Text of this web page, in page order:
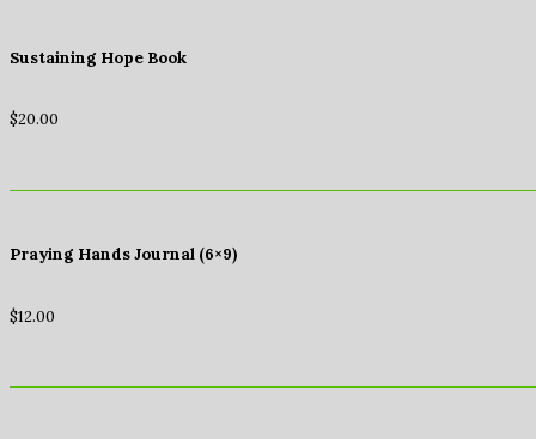
Sustaining Hope Book
$20.00
Praying Hands Journal (6×9)
$12.00